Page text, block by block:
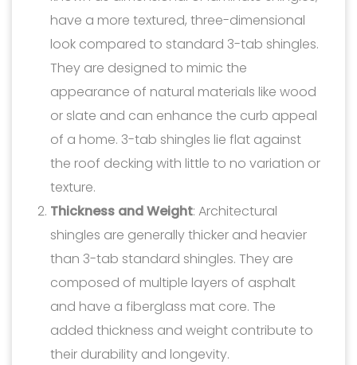
have a more textured, three-dimensional
look compared to standard 3-tab shingles.
They are designed to mimic the
appearance of natural materials like wood
or slate and can enhance the curb appeal
of a home. 3-tab shingles lie flat against
the roof decking with little to no variation or
texture.
Thickness and Weight: Architectural
shingles are generally thicker and heavier
than 3-tab standard shingles. They are
composed of multiple layers of asphalt
and have a fiberglass mat core. The
added thickness and weight contribute to
their durability and longevity.